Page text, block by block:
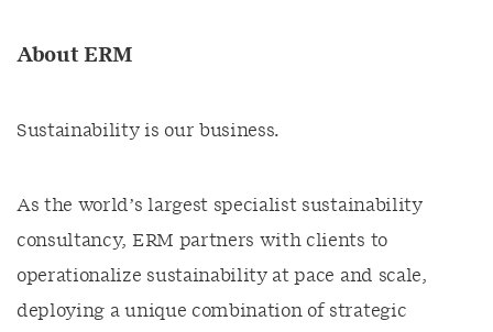
About ERM
Sustainability is our business.
As the world’s largest specialist sustainability
consultancy, ERM partners with clients to
operationalize sustainability at pace and scale,
deploying a unique combination of strategic